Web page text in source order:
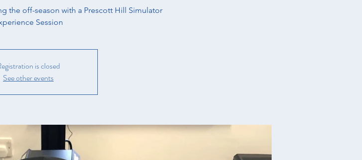
the off-season with a Prescott Hill Simulator
Session
is closed
See other events